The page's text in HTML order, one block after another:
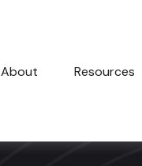
About Resources